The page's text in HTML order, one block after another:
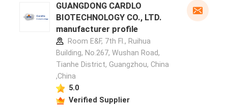
GUANGDONG CARDLO
BIOTECHNOLOGY CO., LTD.
manufacturer profile
Room E&F, 7th Fl., Ruihua
Building, No.267, Wushan Road,
Tianhe District, Guangzhou, China
,China
5.0
Verified Supplier